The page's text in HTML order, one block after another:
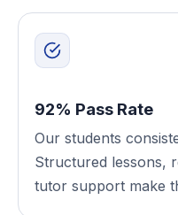
92% Pass Rate
Our students
Structured lessons,
tutor support make